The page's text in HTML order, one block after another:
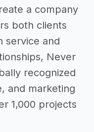
a company
both clients
service and
Never
recognized
and marketing
1,000 projects